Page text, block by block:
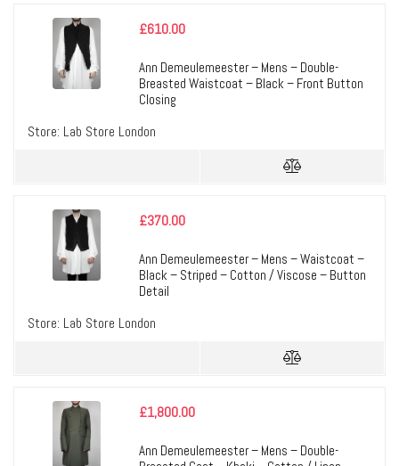
£610.00
Ann Demeulemeester – Mens – Double-
Breasted Waistcoat – Black – Front Button
Closing
Store: Lab Store London
£370.00
Ann Demeulemeester – Mens – Waistcoat –
Black – Striped – Cotton / Viscose – Button
Detail
Store: Lab Store London
£1,800.00
Ann Demeulemeester – Mens – Double-